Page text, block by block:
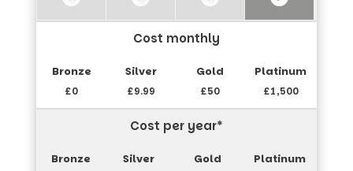
Cost monthly
£0 £9.99 £50 £1,500
Cost per year*